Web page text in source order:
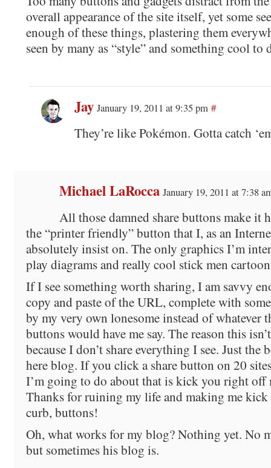
overall appearance of the site itself, yet some
enough of these things, plastering them
seen by many as “style” and something cool to
Jay January 19, 2011 at 9:35 pm #
They’re like Pokémon. Gotta catch
Michael LaRocca January 19, 2011 at 7:38
All those damned share buttons make it
the “printer friendly” button that I, as an
absolutely insist on. The only graphics I’m
play diagrams and really cool stick men
If I see something worth sharing, I am savvy
copy and paste of the URL, complete with
by my very own lonesome instead of whatever
buttons would have me say. The reason this
because I don’t share everything I see. Just the
here blog. If you click a share button on 20
I’m going to do about that is kick you right off
Thanks for ruining my life and making me
curb, buttons!
Oh, what works for my blog? Nothing yet. No
but sometimes his blog is.